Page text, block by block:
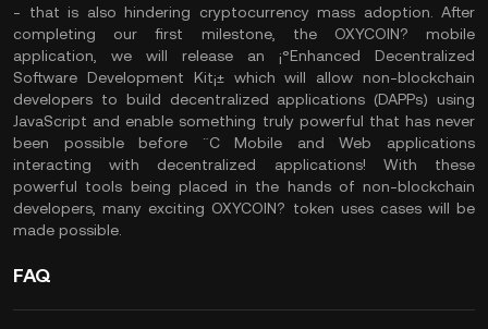
- that is also hindering cryptocurrency mass adoption. After
completing our first milestone, the OXYCOIN? mobile
application, we will release an ¡°Enhanced Decentralized
Software Development Kit¡± which will allow non-blockchain
developers to build decentralized applications (DAPPs) using
JavaScript and enable something truly powerful that has never
been possible before ¨C Mobile and Web applications
interacting with decentralized applications! With these
powerful tools being placed in the hands of non-blockchain
developers, many exciting OXYCOIN? token uses cases will be
made possible.
FAQ